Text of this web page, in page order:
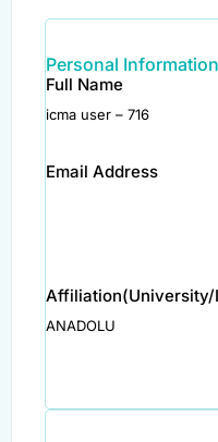
Personal
Full Name
icma user – 716
Email Address
Affiliation(University/
ANADOLU